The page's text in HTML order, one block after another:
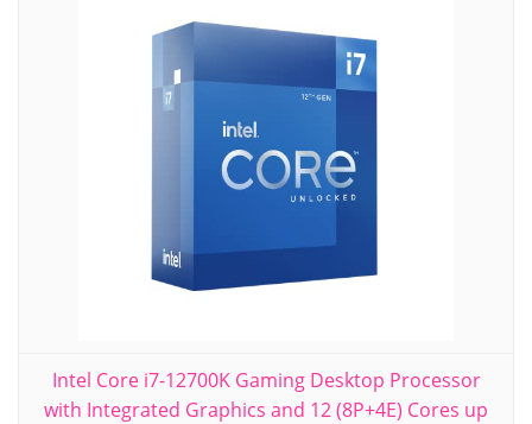
Intel Core i7-12700K Gaming Desktop Processor
with Integrated Graphics and 12 (8P+4E) Cores up